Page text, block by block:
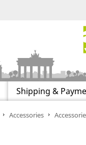
Shipping &
Accessories